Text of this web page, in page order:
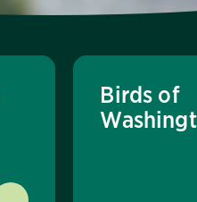
Birds of